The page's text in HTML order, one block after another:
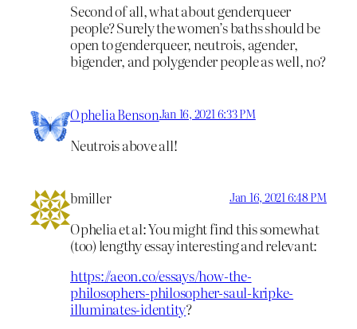
Second of all, what about genderqueer
people? Surely the women’s baths should be
open to genderqueer, neutrois, agender,
bigender, and polygender people as well, no?
Ophelia BensonJan 16, 2021 6:33 PM
Neutrois above all!
bmiller Jan 16, 2021 6:48 PM
Ophelia et al: You might find this somewhat
(too) lengthy essay interesting and relevant:
https://aeon.co/essays/how-the-
philosophers-philosopher-saul-kripke-
illuminates-identity?